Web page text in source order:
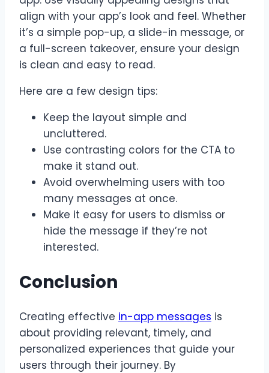
align with your app’s look and feel. Whether
it’s a simple pop-up, a slide-in message, or
a full-screen takeover, ensure your design
is clean and easy to read.
Here are a few design tips:
Keep the layout simple and
uncluttered.
Use contrasting colors for the CTA to
make it stand out.
Avoid overwhelming users with too
many messages at once.
Make it easy for users to dismiss or
hide the message if they’re not
interested.
Conclusion
Creating effective in-app messages is
about providing relevant, timely, and
personalized experiences that guide your
users through their journey. By